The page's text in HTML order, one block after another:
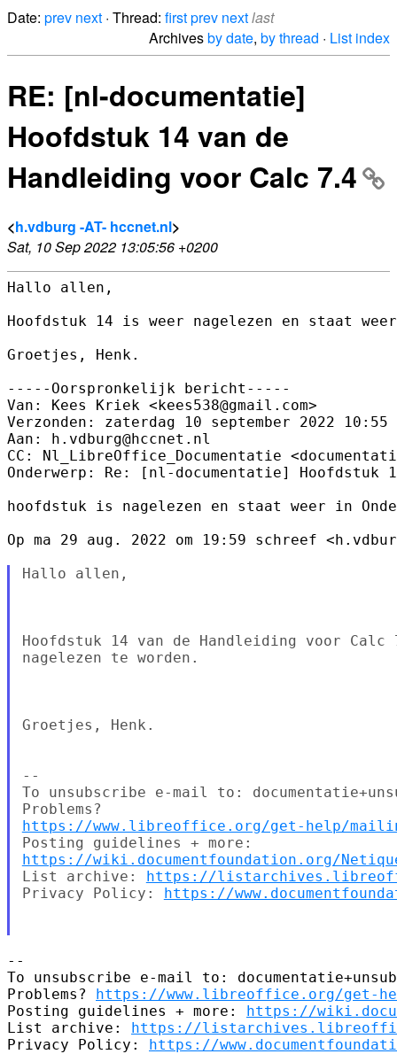
Date: prev next · Thread: firstprev nextlast
Archivesby date, by thread · List index
RE: [nl-documentatie]
Hoofdstuk 14 van de
Handleiding voor Calc 7.4
<h.vdburg -AT- hccnet.nl>
Sat, 10 Sep 2022 13:05:56 +0200
Hallo allen,
Hoofdstuk 14 is weer nagelezen en staat
Groetjes, Henk.
-----Oorspronkelijk bericht-----
Van: Kees Kriek <kees538@gmail.com>
Verzonden: zaterdag 10 september 2022 10:55
Aan: h.vdburg@hccnet.nl
CC: Nl_LibreOffice_Documentatie
Onderwerp: Re: [nl-documentatie] Hoofdstuk
hoofdstuk is nagelezen en staat weer in
Op ma 29 aug. 2022 om 19:59 schreef
Hallo allen,
Hoofdstuk 14 van de Handleiding voor
nagelezen te worden.
Groetjes, Henk.
--
To unsubscribe e-mail to:
https://www.libreoffice.org/get-help/
https://wiki.documentfoundation.org/
List archive: https://
Privacy Policy: https://
--
To unsubscribe e-mail to:
Problems? https://www.libreoffice.org/get-
Posting guidelines + more: https://
List archive: https://
Privacy Policy: https://